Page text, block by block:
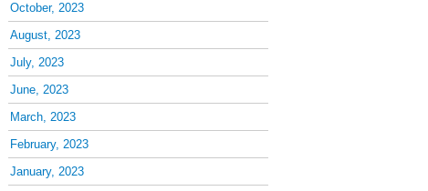
October, 2023
August, 2023
July, 2023
June, 2023
March, 2023
February, 2023
January, 2023